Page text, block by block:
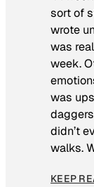
sort of
wrote
was
week.
was
didn’t
walks.
KEEP